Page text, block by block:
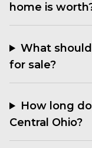
home is
What
for sale?
How long
Central Ohio?